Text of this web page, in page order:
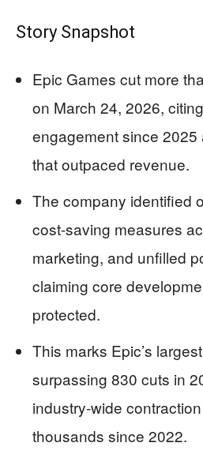
Story Snapshot
Epic Games cut more
on March 24, 2026,
engagement since
that outpaced revenue.
The company identified
cost-saving measures
marketing, and unfilled
claiming core
protected.
This marks Epic’s
surpassing 830 cuts in
industry-wide
thousands since 2022.